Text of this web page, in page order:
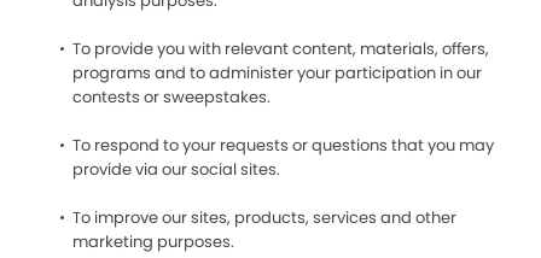
To provide you with relevant content, materials, offers,
programs and to administer your participation in our
contests or sweepstakes.
To respond to your requests or questions that you may
provide via our social sites.
To improve our sites, products, services and other
marketing purposes.